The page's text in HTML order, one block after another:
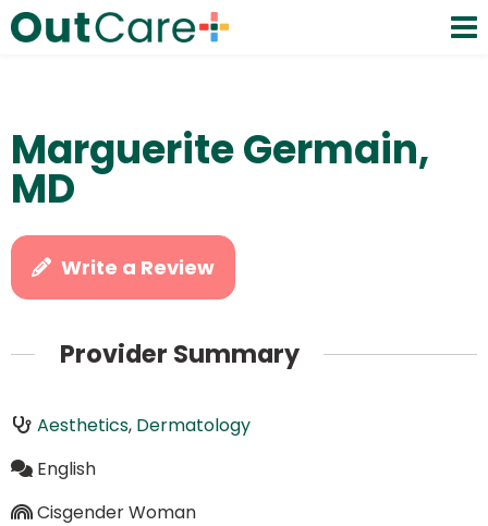
Marguerite Germain,
MD
Write a Review
Provider Summary
Aesthetics, Dermatology
English
Cisgender Woman